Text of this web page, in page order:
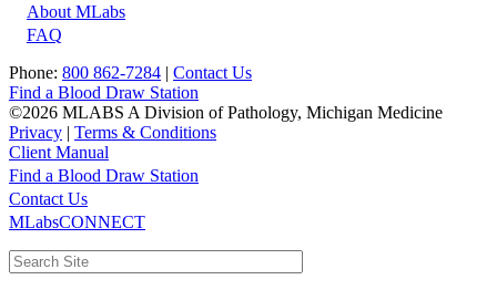
About MLabs
FAQ
Phone: 800 862-7284 | Contact Us
Find a Blood Draw Station
©2026 MLABS A Division of Pathology, Michigan Medicine
Privacy | Terms & Conditions
Client Manual
Main
navigation
Utility
Find a Blood Draw Station
Contact Us
MLabsCONNECT